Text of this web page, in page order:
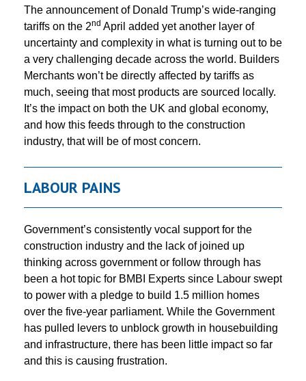
The announcement of Donald Trump’s wide-ranging
tariffs on the 2nd April added yet another layer of
uncertainty and complexity in what is turning out to be
a very challenging decade across the world. Builders
Merchants won’t be directly affected by tariffs as
much, seeing that most products are sourced locally.
It’s the impact on both the UK and global economy,
and how this feeds through to the construction
industry, that will be of most concern.
LABOUR PAINS
Government’s consistently vocal support for the
construction industry and the lack of joined up
thinking across government or follow through has
been a hot topic for BMBI Experts since Labour swept
to power with a pledge to build 1.5 million homes
over the five-year parliament. While the Government
has pulled levers to unblock growth in housebuilding
and infrastructure, there has been little impact so far
and this is causing frustration.